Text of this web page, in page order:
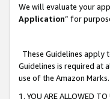
We will evaluate your
Application” for
These Guidelines apply
Guidelines is required at
use of the Amazon Marks.
1. YOU ARE ALLOWED